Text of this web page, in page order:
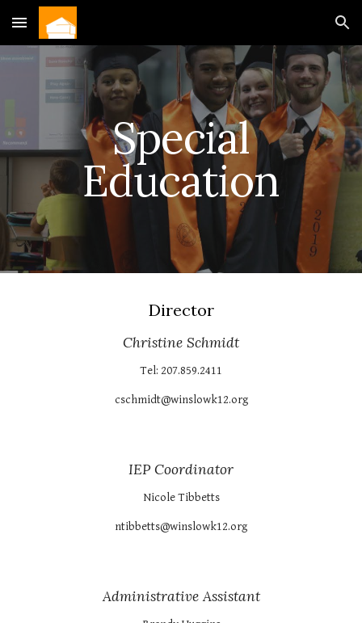
Skip to main content Skip to navigation
Special
Education
Director
Christine Schmidt
Tel: 207.859.2411
cschmidt@winslowk12.org
IEP Coordinator
Nicole Tibbetts
ntibbetts@winslowk12.org
Administrative Assistant